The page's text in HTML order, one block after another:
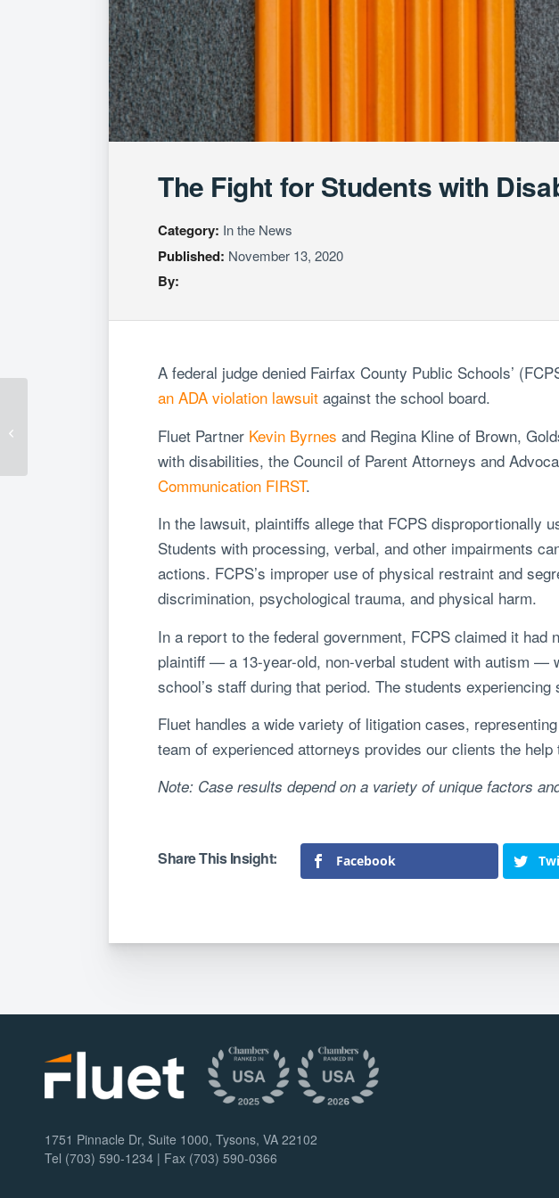
The Fight for Students with
Category: In the News
Published: November 13, 2020
By:
A federal judge denied Fairfax County Public Schools’
an ADA violation lawsuit against the school board.
Fluet Partner Kevin Byrnes and Regina Kline of Brown,
with disabilities, the Council of Parent Attorneys and
Communication FIRST.
In the lawsuit, plaintiffs allege that FCPS disproportionally
Students with processing, verbal, and other impairments
actions. FCPS’s improper use of physical restraint and
discrimination, psychological trauma, and physical harm.
In a report to the federal government, FCPS claimed it
plaintiff — a 13-year-old, non-verbal student with autism —
school’s staff during that period. The students
Fluet handles a wide variety of litigation cases,
team of experienced attorneys provides our clients the
Note: Case results depend on a variety of unique factors
Facebook
1751 Pinnacle Dr, Suite 1000, Tysons, VA 22102
Tel (703) 590-1234 | Fax (703) 590-0366